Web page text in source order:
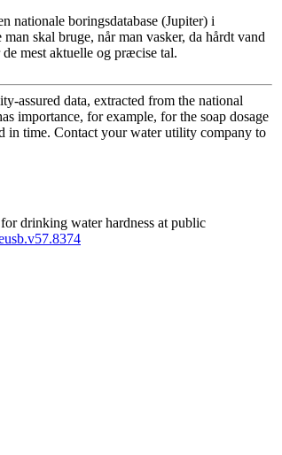
nationale boringsdatabase (Jupiter) i
skal bruge, når man vasker, da hårdt vand
mest aktuelle og præcise tal.
assured data, extracted from the national
importance, for example, for the soap dosage
in time. Contact your water utility company to
drinking water hardness at public